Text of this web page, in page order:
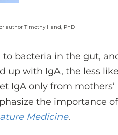
author Timothy Hand, PhD
bacteria in the gut,
up with IgA, the less
IgA only from
the importance
Medicine.